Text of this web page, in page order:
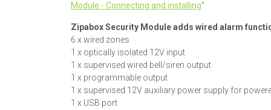
Module - Connecting and installing"
Zipabox Security Module adds wired alarm
6 x wired zones
1 x optically isolated 12V input
1 x supervised wired bell/siren output
1 x programmable output
1 x supervised 12V auxiliary power supply for
1 x USB port